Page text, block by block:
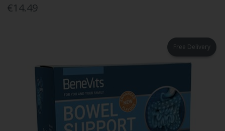
€14.49
Free Delivery